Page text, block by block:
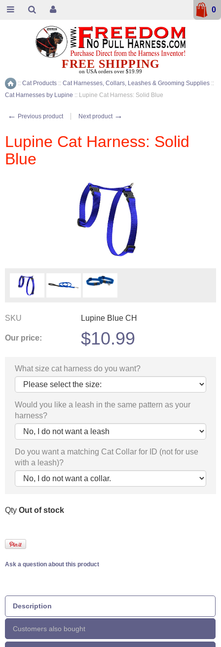
Home
:: Cat Products :: Cat Harnesses, Collars, Leashes & Grooming Supplies ::
Cat Harnesses by Lupine :: Lupine Cat Harness: Solid Blue
← Previous product Next product →
Lupine Cat Harness: Solid
Blue
SKU Lupine Blue CH
Our price: $10.99
What size cat harness do you want?
Would you like a leash in the same pattern as your
harness?
Do you want a matching Cat Collar for ID (not for use
with a leash)?
Qty Out of stock
Ask a question about this product
Description
Customers also bought
FREE SHIPPING
on USA orders over $19.99
0